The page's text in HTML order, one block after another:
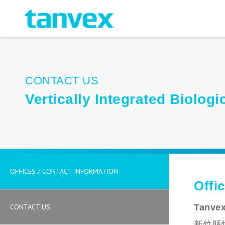
CONTACT US
Vertically Integrated
OFFICES / CONTACT INFORMATION
CONTACT US